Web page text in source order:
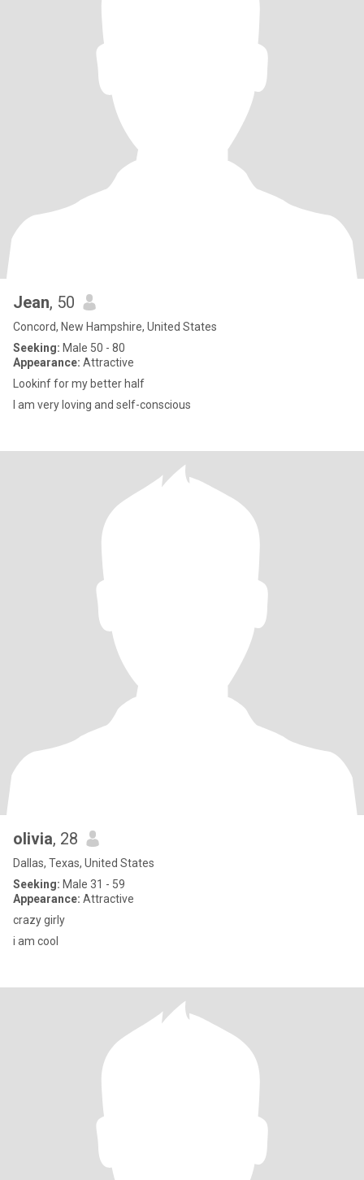
Jean, 50
Concord, New Hampshire, United States
Seeking: Male 50 - 80
Appearance: Attractive
Lookinf for my better half
I am very loving and self-conscious
olivia, 28
Dallas, Texas, United States
Seeking: Male 31 - 59
Appearance: Attractive
crazy girly
i am cool